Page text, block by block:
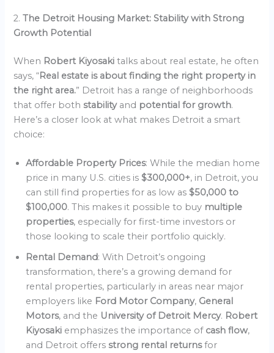
2.The Detroit Housing Market: Stability with Strong
Growth Potential
When Robert Kiyosakitalks about real estate, he often
says, “Real estate is about finding the right property in
the right area.” Detroit has a range of neighborhoods
that offer bothstability and potential for growth.
Here’s a closer look at what makes Detroit a smart
choice:
Affordable Property Prices: While the median home
price in many U.S. cities is$300,000+, in Detroit, you
can still find properties for as low as$50,000 to
$100,000. This makes it possible to buy multiple
properties, especially for first-time investors or
those looking to scale their portfolio quickly.
Rental Demand: With Detroit’s ongoing
transformation, there’s a growing demand for
rental properties, particularly in areas near major
employers like Ford Motor Company, General
Motors, and the University of Detroit Mercy. Robert
Kiyosaki emphasizes the importance of cash flow,
and Detroit offersstrong rental returnsfor